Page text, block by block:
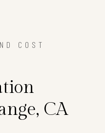
COST
CA